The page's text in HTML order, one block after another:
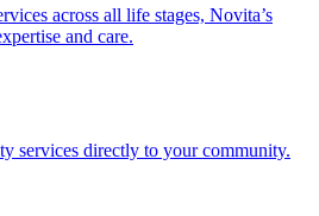
across all life stages, Novita’s
and care.
services directly to your community.